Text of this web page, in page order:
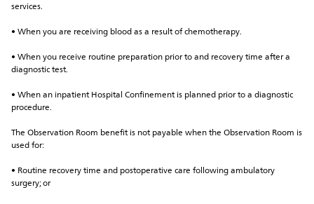
services.
• When you are receiving blood as a result of chemotherapy.
• When you receive routine preparation prior to and recovery time after a
diagnostic test.
• When an inpatient Hospital Confinement is planned prior to a diagnostic
procedure.
The Observation Room benefit is not payable when the Observation Room is
used for:
• Routine recovery time and postoperative care following ambulatory
surgery; or